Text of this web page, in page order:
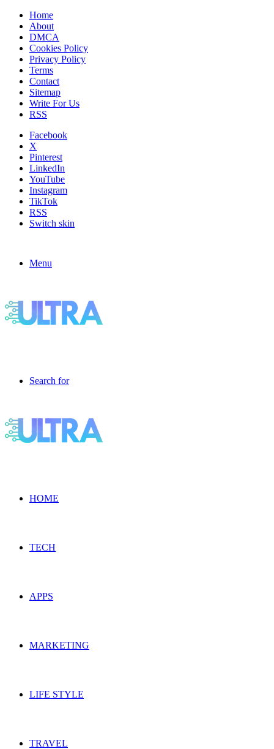
Home
About
DMCA
Cookies Policy
Privacy Policy
Terms
Contact
Sitemap
Write For Us
RSS
Facebook
X
Pinterest
LinkedIn
YouTube
Instagram
TikTok
RSS
Switch skin
Menu
Search for
HOME
TECH
APPS
MARKETING
LIFE STYLE
TRAVEL